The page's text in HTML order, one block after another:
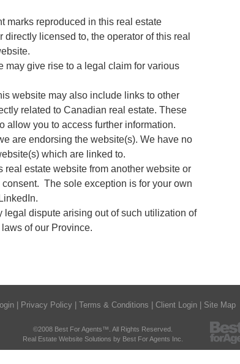
marks reproduced in this real estate
licensed to, the operator of this real
may give rise to a legal claim for various
website may also include links to other
related to Canadian real estate. These
allow you to access further information.
are endorsing the website(s). We have no
which are linked to.
estate website from another website or
The sole exception is for your own
dispute arising out of such utilization of
of our Province.
Privacy Policy Terms & Conditions Client Login Site Map
©2008 Best For Agents™. All Rights Reserved.
Real Estate Website Solutions by Best For Agents Inc.